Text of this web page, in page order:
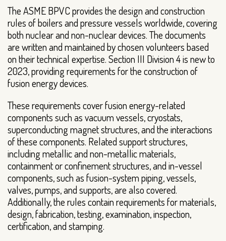
The ASME BPVC provides the design and construction
rules of boilers and pressure vessels worldwide, covering
both nuclear and non-nuclear devices. The documents
are written and maintained by chosen volunteers based
on their technical expertise. Section III Division 4 is new to
2023, providing requirements for the construction of
fusion energy devices.
These requirements cover fusion energy-related
components such as vacuum vessels, cryostats,
superconducting magnet structures, and the interactions
of these components. Related support structures,
including metallic and non-metallic materials,
containment or confinement structures, and in-vessel
components, such as fusion-system piping, vessels,
valves, pumps, and supports, are also covered.
Additionally, the rules contain requirements for materials,
design, fabrication, testing, examination, inspection,
certification, and stamping.